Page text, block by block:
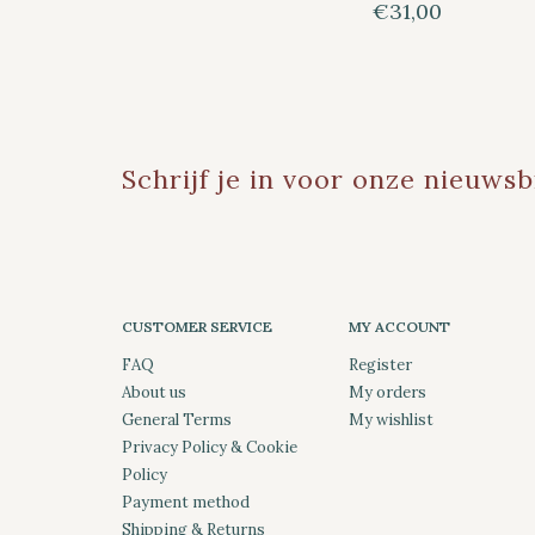
€31,00
Schrijf je in voor onze
CUSTOMER SERVICE
FAQ
About us
General Terms
Privacy Policy & Cookie
Policy
Payment method
Shipping & Returns
MY ACCOUNT
Register
My orders
My wishlist